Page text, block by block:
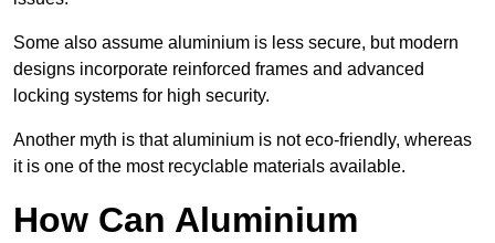
Some also assume aluminium is less secure, but modern
designs incorporate reinforced frames and advanced
locking systems for high security.
Another myth is that aluminium is not eco-friendly, whereas
it is one of the most recyclable materials available.
How Can Aluminium